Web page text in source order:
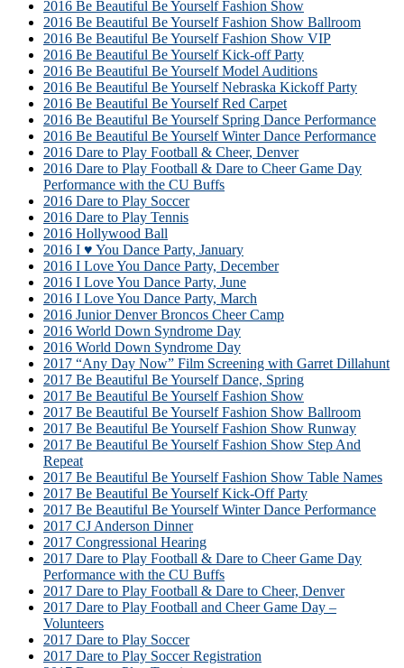
2016 Be Beautiful Be Yourself Fashion Show
2016 Be Beautiful Be Yourself Fashion Show Ballroom
2016 Be Beautiful Be Yourself Fashion Show VIP
2016 Be Beautiful Be Yourself Kick-off Party
2016 Be Beautiful Be Yourself Model Auditions
2016 Be Beautiful Be Yourself Nebraska Kickoff Party
2016 Be Beautiful Be Yourself Red Carpet
2016 Be Beautiful Be Yourself Spring Dance Performance
2016 Be Beautiful Be Yourself Winter Dance Performance
2016 Dare to Play Football & Cheer, Denver
2016 Dare to Play Football & Dare to Cheer Game Day
Performance with the CU Buffs
2016 Dare to Play Soccer
2016 Dare to Play Tennis
2016 Hollywood Ball
2016 I ♥ You Dance Party, January
2016 I Love You Dance Party, December
2016 I Love You Dance Party, June
2016 I Love You Dance Party, March
2016 Junior Denver Broncos Cheer Camp
2016 World Down Syndrome Day
2016 World Down Syndrome Day
2017 “Any Day Now” Film Screening with Garret Dillahunt
2017 Be Beautiful Be Yourself Dance, Spring
2017 Be Beautiful Be Yourself Fashion Show
2017 Be Beautiful Be Yourself Fashion Show Ballroom
2017 Be Beautiful Be Yourself Fashion Show Runway
2017 Be Beautiful Be Yourself Fashion Show Step And
Repeat
2017 Be Beautiful Be Yourself Fashion Show Table Names
2017 Be Beautiful Be Yourself Kick-Off Party
2017 Be Beautiful Be Yourself Winter Dance Performance
2017 CJ Anderson Dinner
2017 Congressional Hearing
2017 Dare to Play Football & Dare to Cheer Game Day
Performance with the CU Buffs
2017 Dare to Play Football & Dare to Cheer, Denver
2017 Dare to Play Football and Cheer Game Day –
Volunteers
2017 Dare to Play Soccer
2017 Dare to Play Soccer Registration